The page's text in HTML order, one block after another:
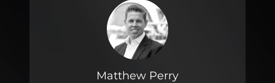
Matthew Perry